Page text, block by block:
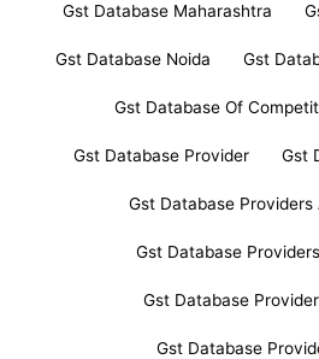
Gst Database Maharashtra
Gst Database Noida Gst
Gst Database Of
Gst Database Provider Gst
Gst Database Providers
Gst Database
Gst Database
Gst Database